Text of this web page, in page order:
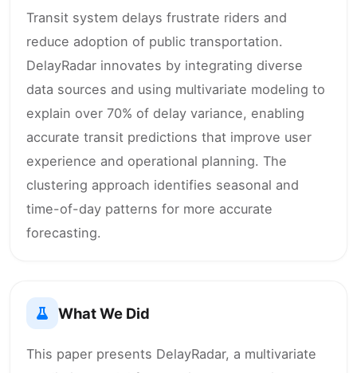
Transit system delays frustrate riders and
reduce adoption of public transportation.
DelayRadar innovates by integrating diverse
data sources and using multivariate modeling to
explain over 70% of delay variance, enabling
accurate transit predictions that improve user
experience and operational planning. The
clustering approach identifies seasonal and
time-of-day patterns for more accurate
forecasting.
What We Did
This paper presents DelayRadar, a multivariate